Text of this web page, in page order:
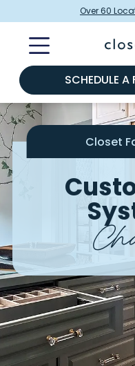
Over 60
SCHEDULE A
Closet